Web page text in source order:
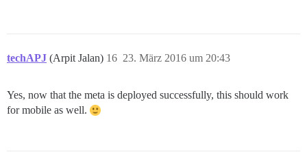
techAPJ (Arpit Jalan) 23. März 2016 um 20:43
16
Yes, now that the meta is deployed successfully, this should work
for mobile as well.